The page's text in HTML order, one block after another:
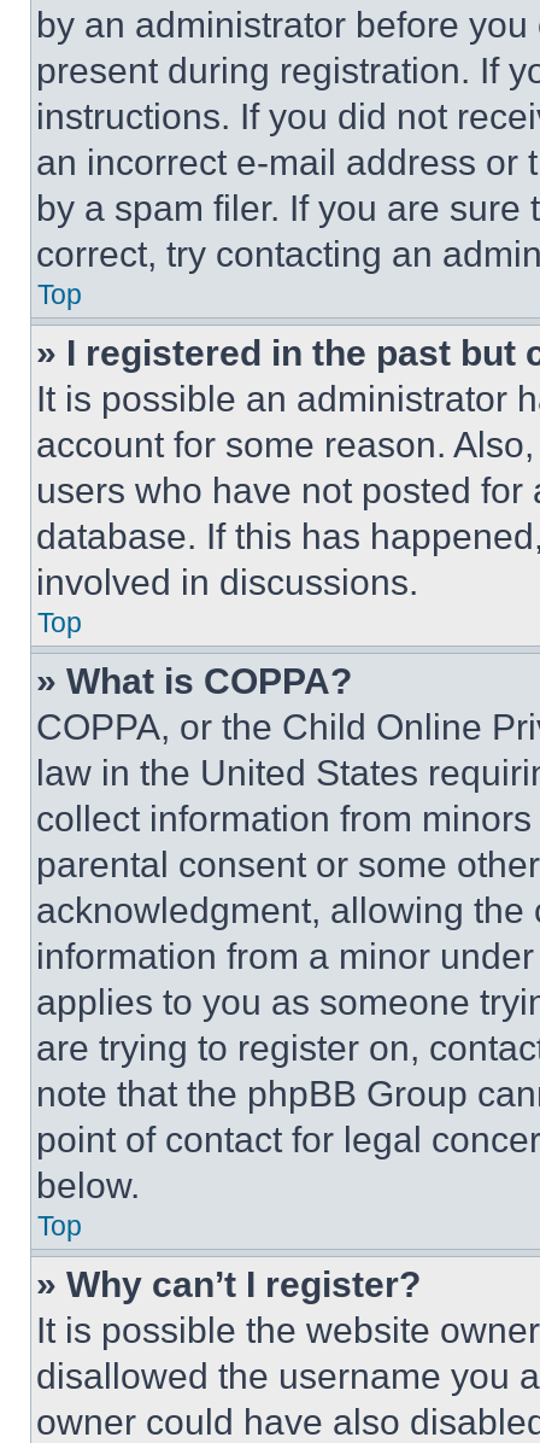
by an administrator before
present during registration. If
instructions. If you did not
an incorrect e-mail address or
by a spam filer. If you are
correct, try contacting an
Top
» I registered in the past but
It is possible an administrator
account for some reason.
users who have not posted
database. If this has
involved in discussions.
Top
» What is COPPA?
COPPA, or the Child Online
law in the United States
collect information from
parental consent or some
acknowledgment, allowing
information from a minor
applies to you as someone
are trying to register on,
note that the phpBB Group
point of contact for legal
below.
Top
» Why can’t I register?
It is possible the website
disallowed the username you
owner could have also